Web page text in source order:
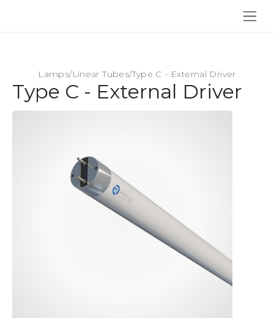
Lamps/Linear Tubes/Type C - External Driver
Type C - External Driver